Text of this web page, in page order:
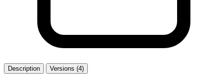
Description Versions (4)